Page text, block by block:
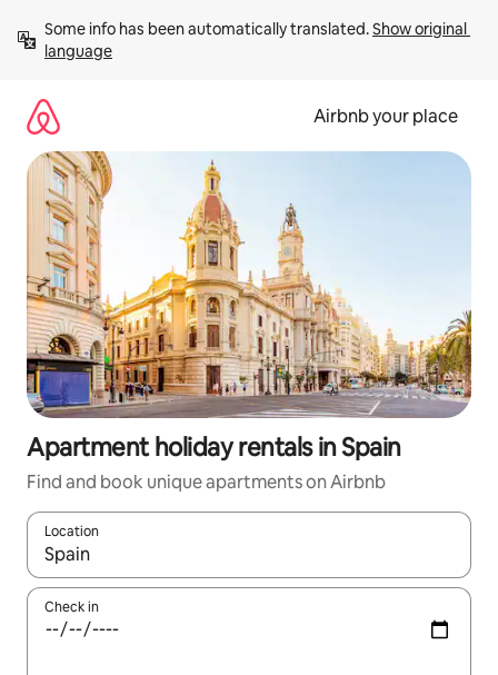
content
Some info has been automatically translated. Show original
language
Airbnb your place
Apartment holiday rentals in Spain
Find and book unique apartments on Airbnb
Location
When results are available, navigate with the up and down
Check in